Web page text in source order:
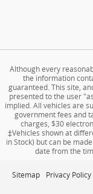
Although every
the information
guaranteed. This site,
presented to the user
implied. All vehicles are
government fees and
charges, $30
‡Vehicles shown at
in Stock) but can be
date from the
Sitemap Privacy Policy